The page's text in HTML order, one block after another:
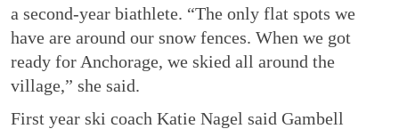
a second-year biathlete. “The only flat spots we
have are around our snow fences. When we got
ready for Anchorage, we skied all around the
village,” she said.
First year ski coach Katie Nagel said Gambell